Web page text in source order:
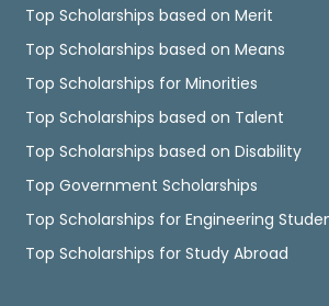
Top Scholarships based on Merit
Top Scholarships based on Means
Top Scholarships for Minorities
Top Scholarships based on Talent
Top Scholarships based on Disability
Top Government Scholarships
Top Scholarships for Engineering
Top Scholarships for Study Abroad